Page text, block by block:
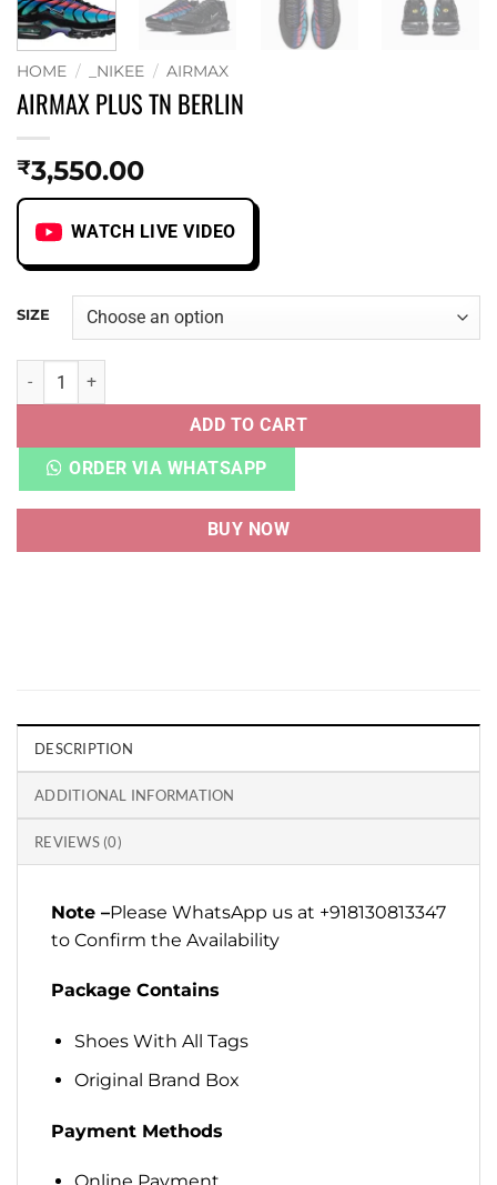
HOME / _NIKEE / AIRMAX
AIRMAX PLUS TN BERLIN
₹3,550.00
WATCH LIVE VIDEO
SIZE
AIRMAX PLUS TN BERLIN quantity
ADD TO CART
ORDER VIA WHATSAPP
BUY NOW
DESCRIPTION
ADDITIONAL INFORMATION
REVIEWS (0)
Note –Please WhatsApp us at +918130813347
to Confirm the Availability
Package Contains
Shoes With All Tags
Original Brand Box
Payment Methods